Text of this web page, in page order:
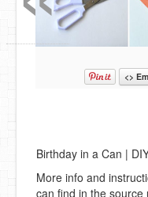
<>
Birthday in a Can |
More info and
can find in the